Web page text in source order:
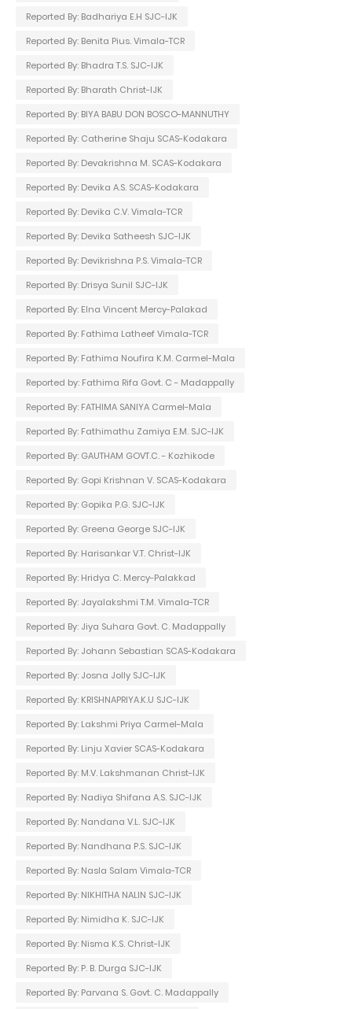
Reported By: Badhariya E.H SJC-IJK
Reported By: Benita Pius. Vimala-TCR
Reported By: Bhadra T.S. SJC-IJK
Reported By: Bharath Christ-IJK
Reported By: BIYA BABU DON BOSCO-MANNUTHY
Reported By: Catherine Shaju SCAS-Kodakara
Reported By: Devakrishna M. SCAS-Kodakara
Reported By: Devika A.S. SCAS-Kodakara
Reported By: Devika C.V. Vimala-TCR
Reported By: Devika Satheesh SJC-IJK
Reported By: Devikrishna P.S. Vimala-TCR
Reported By: Drisya Sunil SJC-IJK
Reported By: Elna Vincent Mercy-Palakad
Reported By: Fathima Latheef Vimala-TCR
Reported By: Fathima Noufira K.M. Carmel-Mala
Reported by: Fathima Rifa Govt. C - Madappally
Reported By: FATHIMA SANIYA Carmel-Mala
Reported By: Fathimathu Zamiya E.M. SJC-IJK
Reported By: GAUTHAM GOVT.C. - Kozhikode
Reported By: Gopi Krishnan V. SCAS-Kodakara
Reported By: Gopika P.G. SJC-IJK
Reported By: Greena George SJC-IJK
Reported By: Harisankar V.T. Christ-IJK
Reported By: Hridya C. Mercy-Palakkad
Reported By: Jayalakshmi T.M. Vimala-TCR
Reported By: Jiya Suhara Govt. C. Madappally
Reported By: Johann Sebastian SCAS-Kodakara
Reported By: Josna Jolly SJC-IJK
Reported By: KRISHNAPRIYA.K.U SJC-IJK
Reported By: Lakshmi Priya Carmel-Mala
Reported By: Linju Xavier SCAS-Kodakara
Reported By: M.V. Lakshmanan Christ-IJK
Reported By: Nadiya Shifana A.S. SJC-IJK
Reported By: Nandana V.L. SJC-IJK
Reported By: Nandhana P.S. SJC-IJK
Reported By: Nasla Salam Vimala-TCR
Reported By: NIKHITHA NALIN SJC-IJK
Reported By: Nimidha K. SJC-IJK
Reported By: Nisma K.S. Christ-IJK
Reported By: P. B. Durga SJC-IJK
Reported By: Parvana S. Govt. C. Madappally